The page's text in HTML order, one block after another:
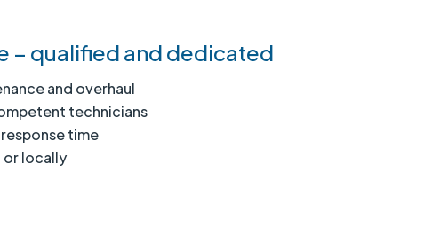
– qualified and dedicated
and overhaul
technicians
time
or locally